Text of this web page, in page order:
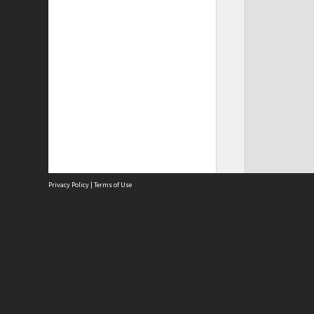
Privacy Policy | Terms of Use